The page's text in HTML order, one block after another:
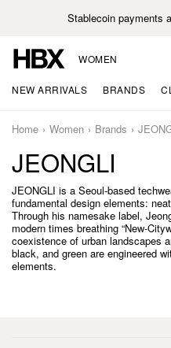
Stablecoin payments
WOMEN
NEW ARRIVALS BRANDS
Home Women Brands
JEONGLI
JEONGLI is a Seoul-based
fundamental design elements:
Through his namesake label,
modern times breathing “New-
coexistence of urban landscapes
black, and green are engineered
elements.